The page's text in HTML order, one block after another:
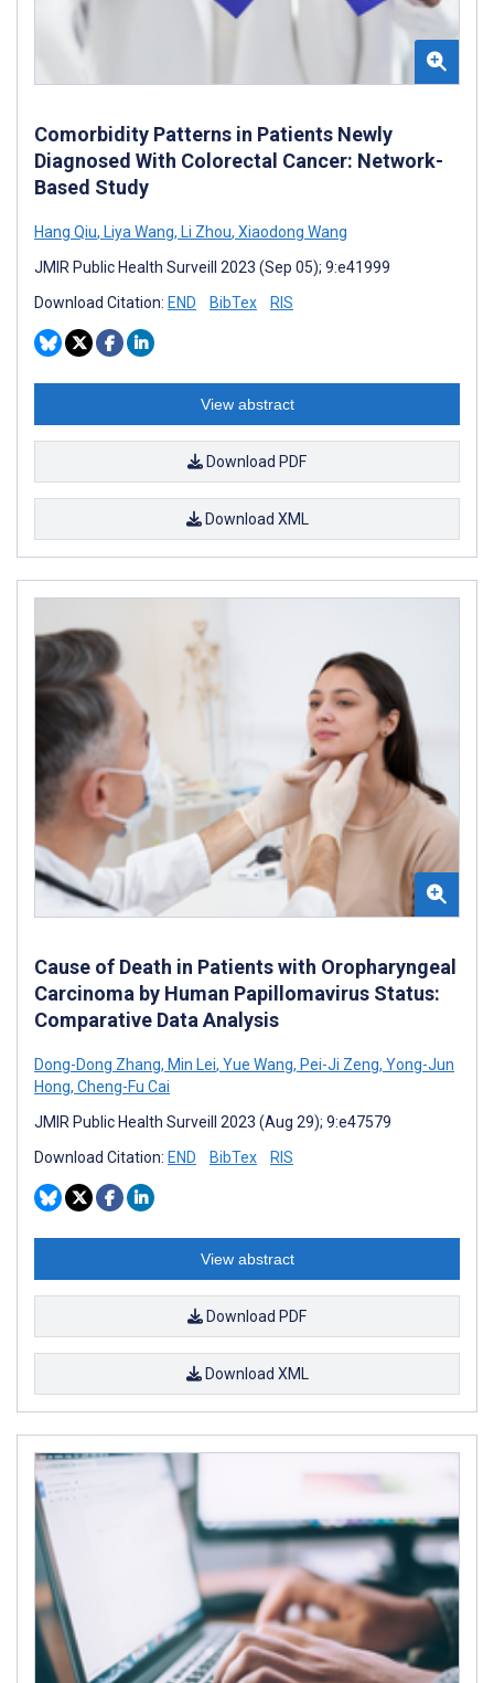
Comorbidity Patterns in Patients Newly
Diagnosed With Colorectal Cancer: Network-
Based Study
Hang Qiu, Liya Wang, Li Zhou, Xiaodong Wang
JMIR Public Health Surveill 2023 (Sep 05); 9:e41999
Download Citation: END BibTex RIS
View abstract
Download PDF
Download XML
Cause of Death in Patients with Oropharyngeal
Carcinoma by Human Papillomavirus Status:
Comparative Data Analysis
Dong-Dong Zhang, Min Lei, Yue Wang, Pei-Ji Zeng, Yong-Jun
Hong, Cheng-Fu Cai
JMIR Public Health Surveill 2023 (Aug 29); 9:e47579
Download Citation: END BibTex RIS
View abstract
Download PDF
Download XML